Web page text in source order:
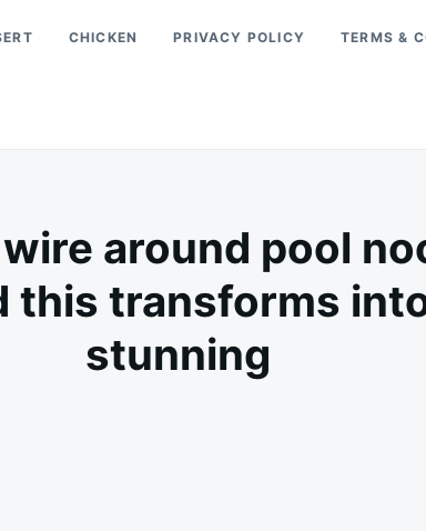
CHICKEN PRIVACY POLICY TERMS &
around pool
this transforms
stunning